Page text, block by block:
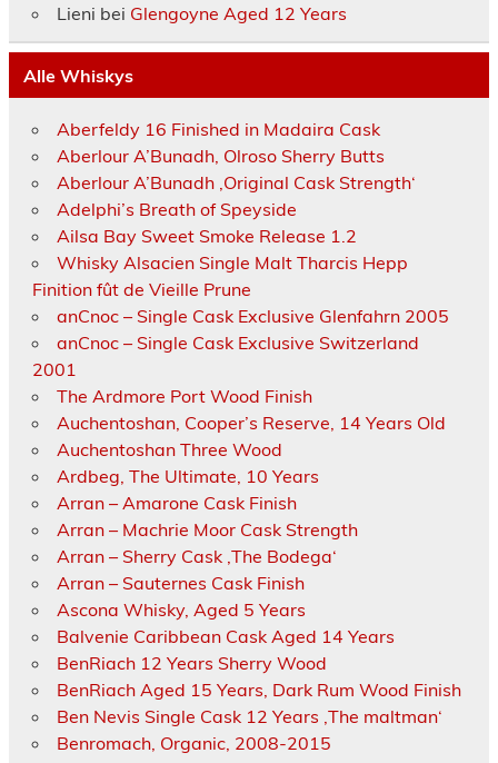
Lieni bei Glengoyne Aged 12 Years
Alle Whiskys
Aberfeldy 16 Finished in Madaira Cask
Aberlour A’Bunadh, Olroso Sherry Butts
Aberlour A’Bunadh ‚Original Cask Strength‘
Adelphi’s Breath of Speyside
Ailsa Bay Sweet Smoke Release 1.2
Whisky Alsacien Single Malt Tharcis Hepp
Finition fût de Vieille Prune
anCnoc – Single Cask Exclusive Glenfahrn 2005
anCnoc – Single Cask Exclusive Switzerland
2001
The Ardmore Port Wood Finish
Auchentoshan, Cooper’s Reserve, 14 Years Old
Auchentoshan Three Wood
Ardbeg, The Ultimate, 10 Years
Arran – Amarone Cask Finish
Arran – Machrie Moor Cask Strength
Arran – Sherry Cask ‚The Bodega‘
Arran – Sauternes Cask Finish
Ascona Whisky, Aged 5 Years
Balvenie Caribbean Cask Aged 14 Years
BenRiach 12 Years Sherry Wood
BenRiach Aged 15 Years, Dark Rum Wood Finish
Ben Nevis Single Cask 12 Years ‚The maltman‘
Benromach, Organic, 2008-2015